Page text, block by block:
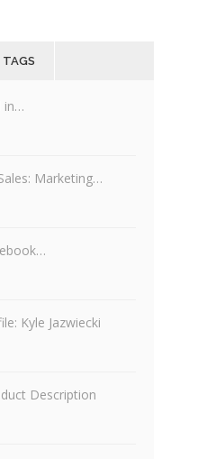
TAGS
in…
Marketing…
Kyle Jazwiecki
Description